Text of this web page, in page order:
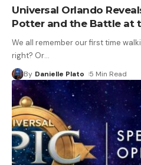
Universal Orlando
Potter and the Battle at
We all remember our first time
right? Or…
By Danielle Plato 5 Min Read